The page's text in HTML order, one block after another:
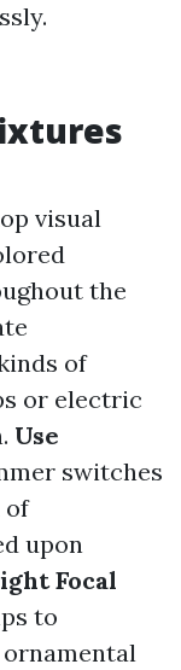
visual
the
of
or electric
Use
switches
of
upon
Focal
to